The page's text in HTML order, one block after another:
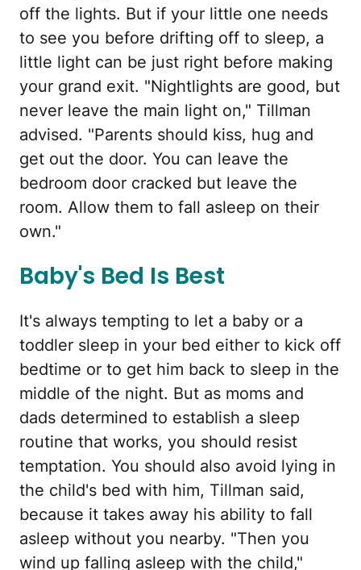
off the lights. But if your little one needs
to see you before drifting off to sleep, a
little light can be just right before making
your grand exit. "Nightlights are good, but
never leave the main light on," Tillman
advised. "Parents should kiss, hug and
get out the door. You can leave the
bedroom door cracked but leave the
room. Allow them to fall asleep on their
own."
Baby's Bed Is Best
It's always tempting to let a baby or a
toddler sleep in your bed either to kick off
bedtime or to get him back to sleep in the
middle of the night. But as moms and
dads determined to establish a sleep
routine that works, you should resist
temptation. You should also avoid lying in
the child's bed with him, Tillman said,
because it takes away his ability to fall
asleep without you nearby. "Then you
wind up falling asleep with the child,"